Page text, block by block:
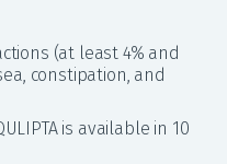
(at least 4% and
constipation, and
is available in 10